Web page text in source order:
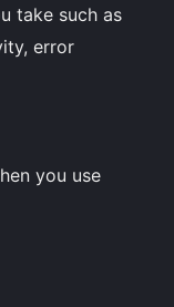
take such as
error
you use